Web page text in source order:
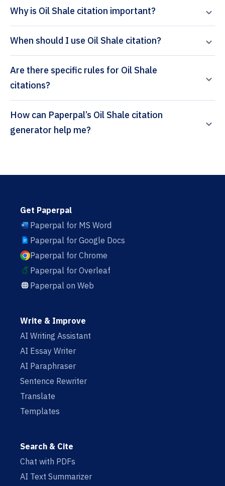
Why is Oil Shale citation important?
When should I use Oil Shale citation?
Are there specific rules for Oil Shale
citations?
How can Paperpal’s Oil Shale citation
generator help me?
Get Paperpal
Paperpal for MS Word
Paperpal for Google Docs
Paperpal for Chrome
Paperpal for Overleaf
Paperpal on Web
Write & Improve
AI Writing Assistant
AI Essay Writer
AI Paraphraser
Sentence Rewriter
Translate
Templates
Search & Cite
Chat with PDFs
AI Text Summarizer